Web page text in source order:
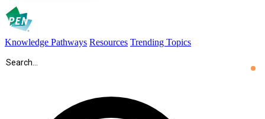
Knowledge Pathways Resources Trending Topics